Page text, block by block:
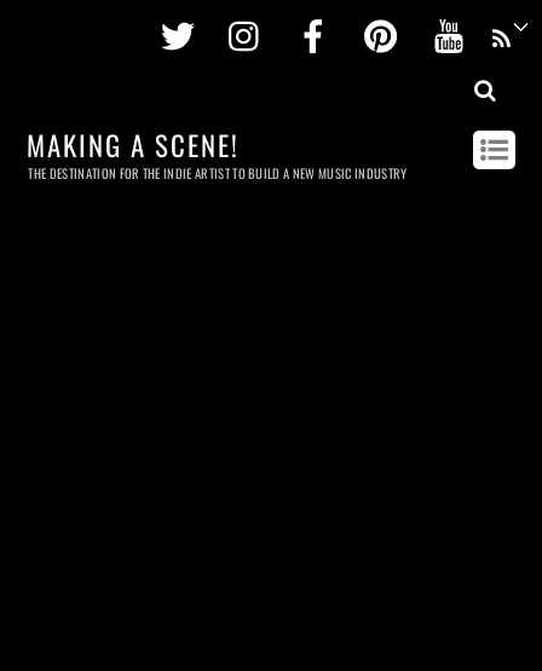
Twitter InstagramFacebookPinterest
MAKING A SCENE!
THE DESTINATION FOR THE INDIE ARTIST TO BUILD A NEW MUSIC INDUSTRY